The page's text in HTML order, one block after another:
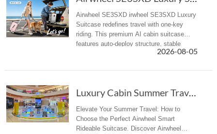
Airwheel SE3SXD irwheel SE3SXD Luxury
Suitcase redefines travel with one-key
riding. This premium AI cabin suitcase
features auto-deploy structure, stable
riding, APP control, Apple Find My and
2026-08-05
Luxury Cabin Summer Travel: How to Select Pre...
Elevate Your Summer Travel: How to
Choose the Perfect Airwheel Smart
Rideable Suitcase. Discover Airwheel